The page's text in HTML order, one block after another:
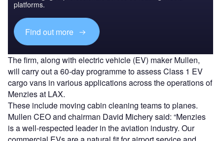
platforms.
Find out more
The firm, along with electric vehicle (EV) maker Mullen,
will carry out a 60-day programme to assess Class 1 EV
cargo vans in various applications across the operations of
Menzies at LAX.
These include moving cabin cleaning teams to planes.
Mullen CEO and chairman David Michery said: “Menzies
is a well-respected leader in the aviation industry. Our